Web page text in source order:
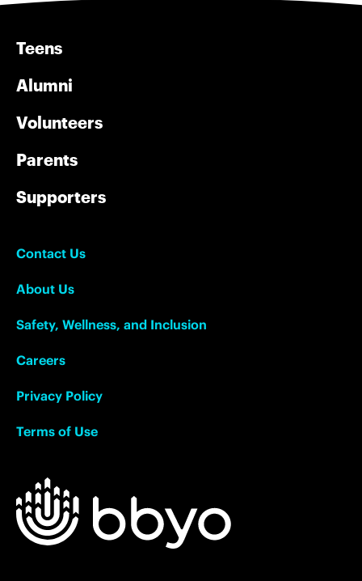
Teens
Alumni
Volunteers
Parents
Supporters
Contact Us
About Us
Safety, Wellness, and Inclusion
Careers
Privacy Policy
Terms of Use